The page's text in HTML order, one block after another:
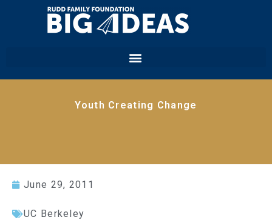
Youth Creating Change
June 29, 2011
UC Berkeley